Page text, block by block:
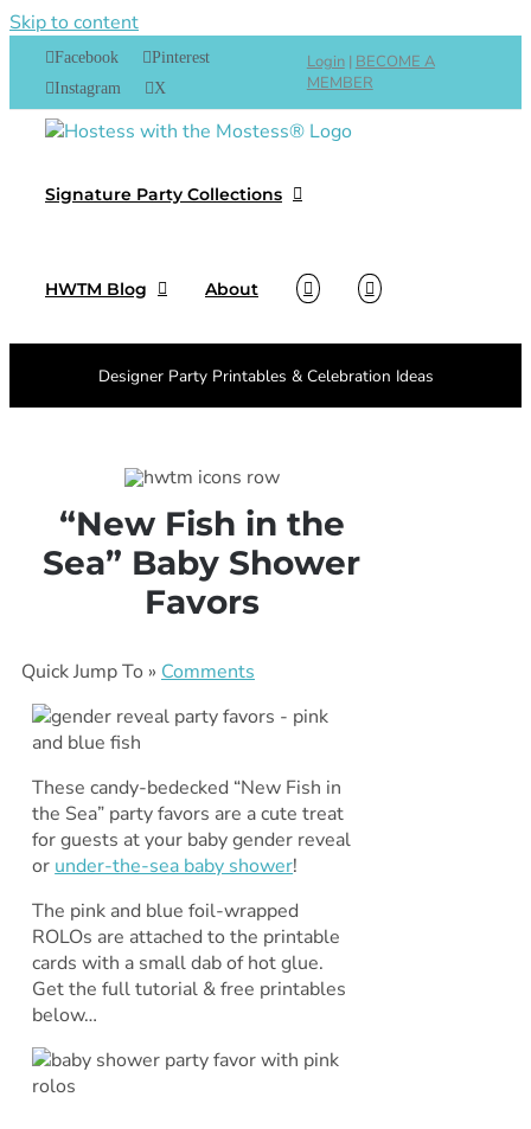
Skip to content
Facebook
Pinterest
Instagram
X
Login | BECOME A
MEMBER
Signature Party Collections
HWTM Blog About
Designer Party Printables & Celebration Ideas
“New Fish in the
Sea” Baby Shower
Favors
Quick Jump To » Comments
These candy-bedecked “New Fish in
the Sea” party favors are a cute treat
for guests at your baby gender reveal
or under-the-sea baby shower!
The pink and blue foil-wrapped
ROLOs are attached to the printable
cards with a small dab of hot glue.
Get the full tutorial & free printables
below…